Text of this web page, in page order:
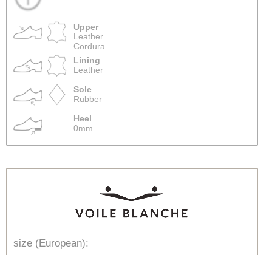
Upper
Leather
Cordura
Lining
Leather
Sole
Rubber
Heel
0mm
size (European):